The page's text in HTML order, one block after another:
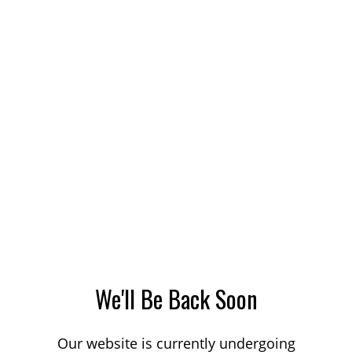
We'll Be Back Soon
Our website is currently undergoing